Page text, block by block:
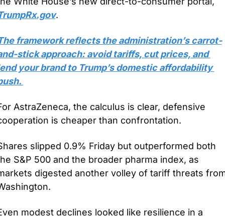
.
framework reflects the administration’s carrot-
stick approach: avoid tariffs, cut prices, and
your brand to Trump’s domestic affordability
AstraZeneca, the calculus is clear, defensive
is cheaper than confrontation.
slipped 0.9% Friday but outperformed both
S&P 500 and the broader pharma index, as
digested another volley of tariff threats
modest declines looked like resilience in a